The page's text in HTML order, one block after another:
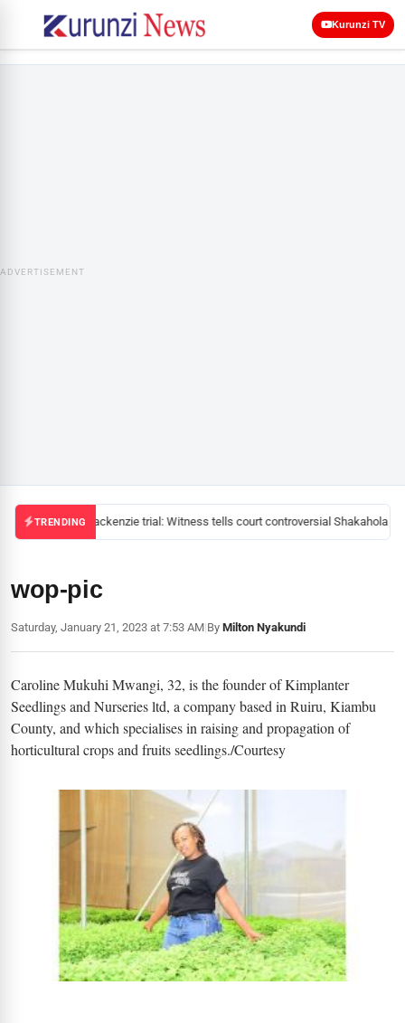
Kurunzi TV
ADVERTISEMENT
TRENDINGMackenzie trial: Witness tells court controversial Shakahola
wop-pic
Saturday, January 21, 2023 at 7:53 AM|By Milton Nyakundi
Caroline Mukuhi Mwangi, 32, is the founder of Kimplanter
Seedlings and Nurseries ltd, a company based in Ruiru, Kiambu
County, and which specialises in raising and propagation of
horticultural crops and fruits seedlings./Courtesy